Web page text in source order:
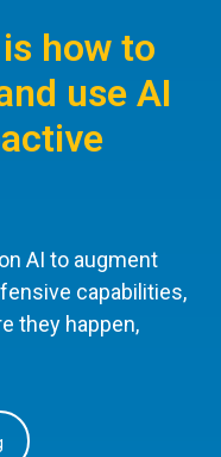
how to
use AI
AI to augment
capabilities,
they happen,